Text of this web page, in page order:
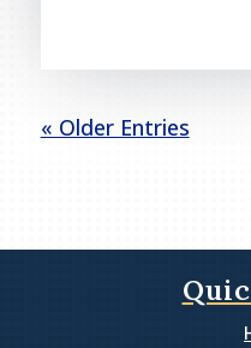
« Older Entries